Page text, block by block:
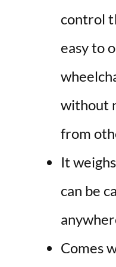
control
easy to
without
from
It
can be
Comes